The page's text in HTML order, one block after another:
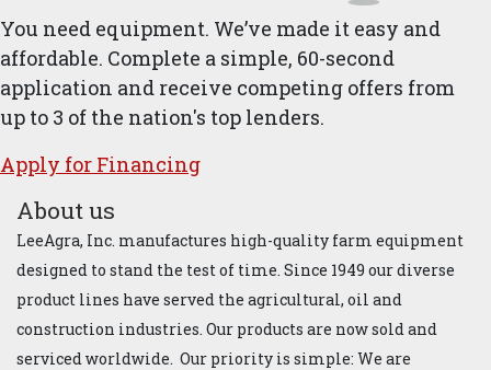
You need equipment. We’ve made it easy and
affordable. Complete a simple, 60-second
application and receive competing offers from
up to 3 of the nation's top lenders.
Apply for ​Financ​ing
About us
LeeAgra, Inc. manufactures high-quality farm equipment
designed to stand the test of time. Since 1949 our diverse
product lines have served the agricultural, oil and
construction industries. Our products are now sold and
serviced worldwide. Our priority is simple: We are